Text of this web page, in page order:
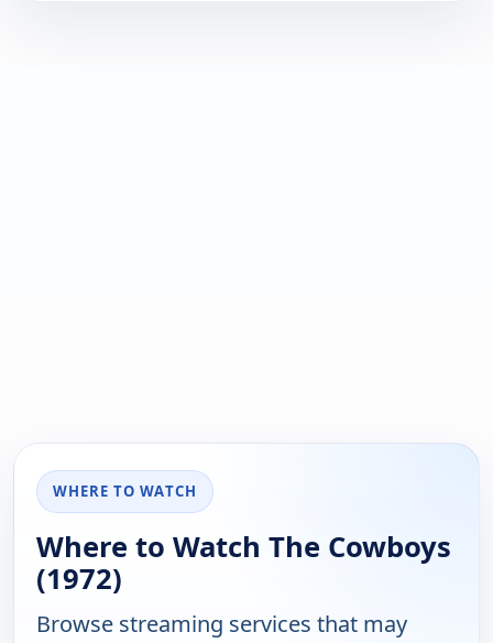
WHERE TO WATCH
Where to Watch The Cowboys
(1972)
Browse streaming services that may